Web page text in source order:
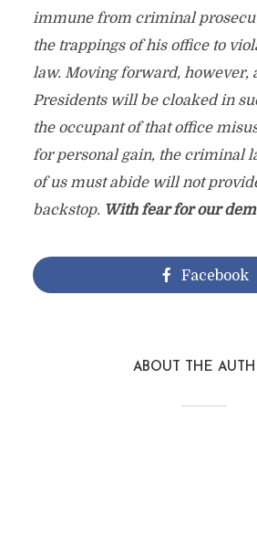
immune from criminal
the trappings of his office to
law. Moving forward, however,
Presidents will be cloaked in
the occupant of that office
for personal gain, the criminal
of us must abide will not
backstop. With fear for our
Facebook
ABOUT THE